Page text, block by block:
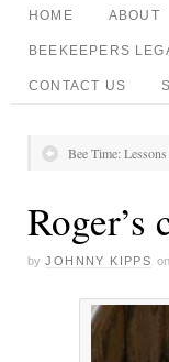
HOME ABOUT
BEEKEEPERS
CONTACT US
Bee Time:
by JOHNNY KIPPS on